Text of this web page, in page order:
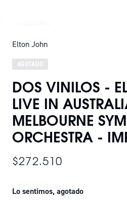
Elton John
AGOTADO
DOS VINILOS -
LIVE IN
MELBOURNE
ORCHESTRA -
$272.510
Lo sentimos, agotado